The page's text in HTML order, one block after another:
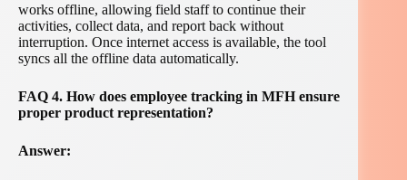
works offline, allowing field staff to continue their
activities, collect data, and report back without
interruption. Once internet access is available, the tool
syncs all the offline data automatically.
FAQ 4. How does employee tracking in MFH ensure
proper product representation?
Answer: